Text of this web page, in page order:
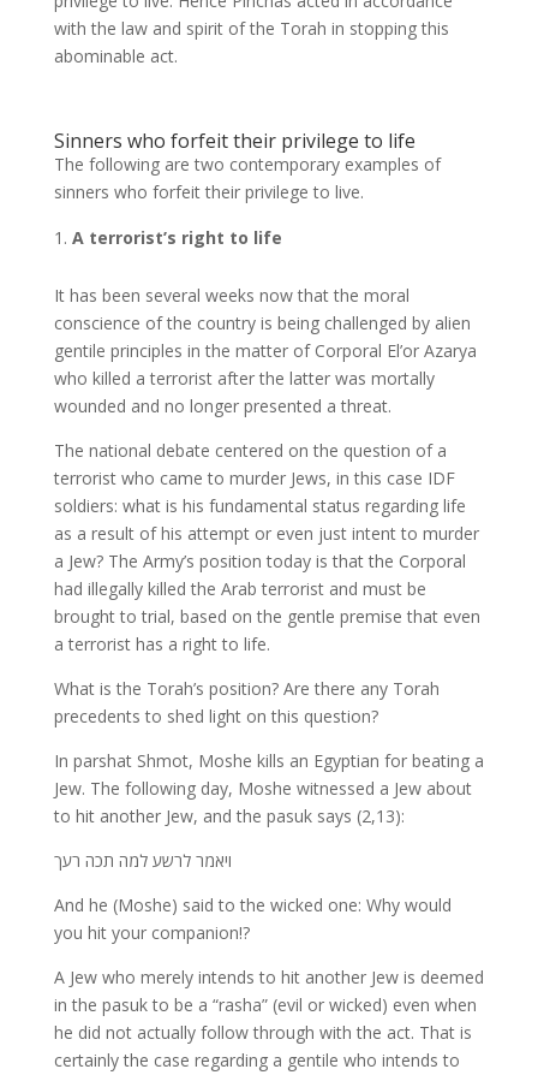
with the law and spirit of the Torah in stopping this
abominable act.
Sinners who forfeit their privilege to life
The following are two contemporary examples of
sinners who forfeit their privilege to live.
A terrorist’s right to life
It has been several weeks now that the moral
conscience of the country is being challenged by alien
gentile principles in the matter of Corporal El’or Azarya
who killed a terrorist after the latter was mortally
wounded and no longer presented a threat.
The national debate centered on the question of a
terrorist who came to murder Jews, in this case IDF
soldiers: what is his fundamental status regarding life
as a result of his attempt or even just intent to murder
a Jew? The Army’s position today is that the Corporal
had illegally killed the Arab terrorist and must be
brought to trial, based on the gentle premise that even
a terrorist has a right to life.
What is the Torah’s position? Are there any Torah
precedents to shed light on this question?
In parshat Shmot, Moshe kills an Egyptian for beating a
Jew. The following day, Moshe witnessed a Jew about
to hit another Jew, and the pasuk says (2,13):
ויאמר לרשע למה תכה רעך
And he (Moshe) said to the wicked one: Why would
you hit your companion!?
A Jew who merely intends to hit another Jew is deemed
in the pasuk to be a “rasha” (evil or wicked) even when
he did not actually follow through with the act. That is
certainly the case regarding a gentile who intends to